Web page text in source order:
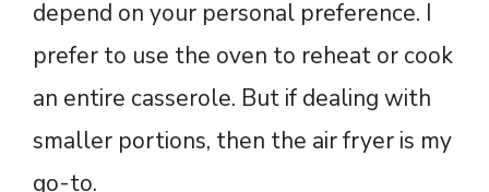
depend on your personal preference. I
prefer to use the oven to reheat or cook
an entire casserole. But if dealing with
smaller portions, then the air fryer is my
go-to.